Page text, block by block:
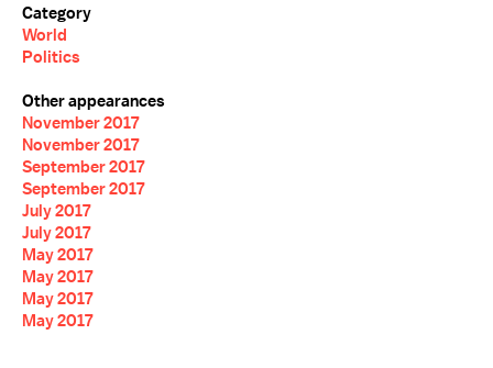
Category
World
Politics
Other appearances
November 2017
November 2017
September 2017
September 2017
July 2017
July 2017
May 2017
May 2017
May 2017
May 2017